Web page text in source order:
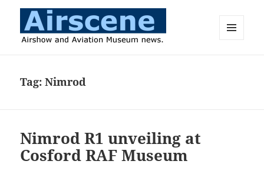
Tag:Nimrod
Nimrod R1 unveiling at
Cosford RAF Museum